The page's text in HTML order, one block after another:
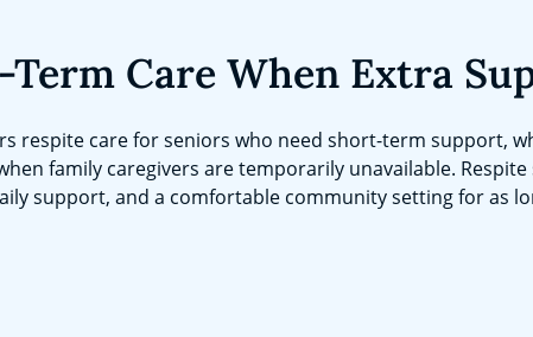
Care When Extra
respite care for seniors who need short-term support,
family caregivers are temporarily unavailable.
support, and a comfortable community setting for as